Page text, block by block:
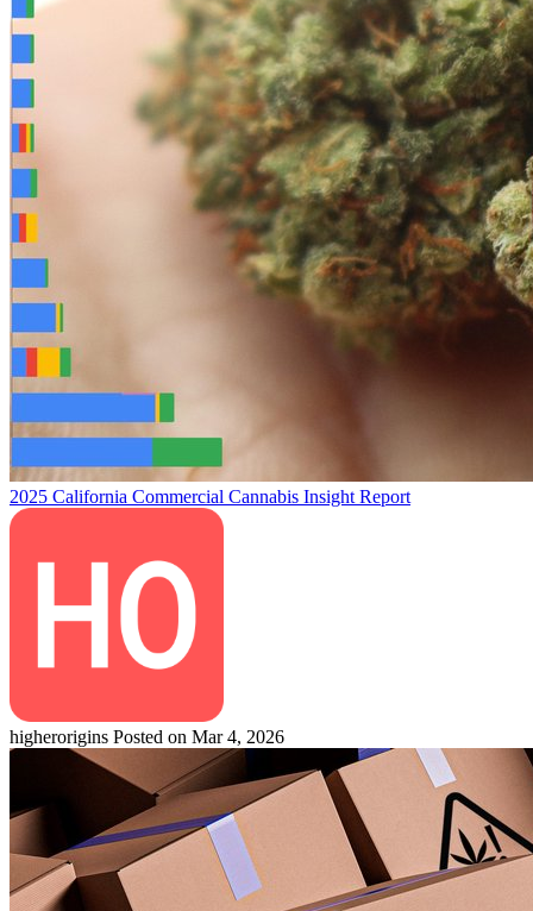
2025 California Commercial Cannabis Insight Report
higherorigins Posted on Mar 4, 2026